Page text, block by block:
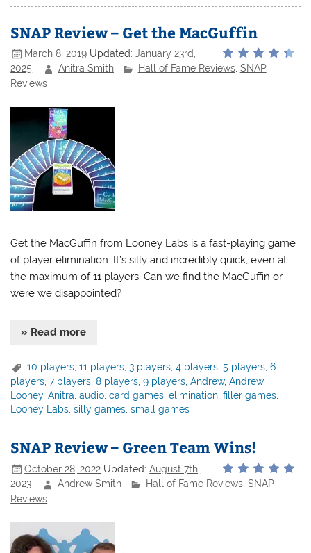
SNAP Review – Get the MacGuffin
March 8, 2019 Updated:January 23rd,
2025
Anitra Smith Hall of Fame Reviews, SNAP
Reviews
Get the MacGuffin from Looney Labs is a fast-playing game
of player elimination. It’s silly and incredibly quick, even at
the maximum of 11 players. Can we find the MacGuffin or
were we disappointed?
» Read more
10 players ,11 players ,3 players ,4 players ,5 players ,6
players,7 players,8 players,9 players,Andrew,Andrew
Looney,Anitra,audio,card games,elimination,filler games,
Looney Labs,silly games,small games
SNAP Review – Green Team Wins!
October 28, 2022 Updated:August 7th,
2023
Andrew Smith Hall of Fame Reviews, SNAP
Reviews